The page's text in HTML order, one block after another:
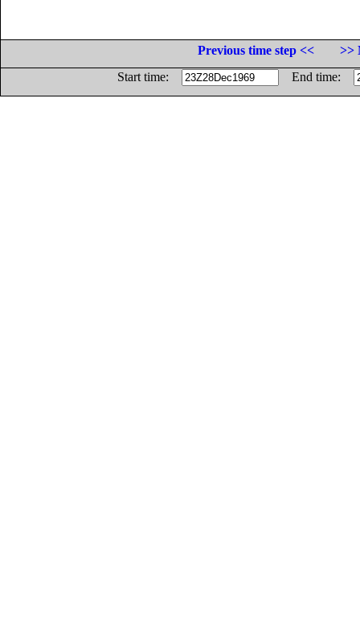
Previous time step <<
>>
Start time:
End time: